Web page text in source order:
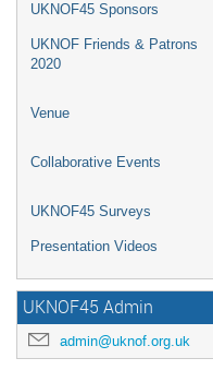
UKNOF45 Sponsors
UKNOF Friends & Patrons
2020
Venue
Collaborative Events
UKNOF45 Surveys
Presentation Videos
UKNOF45 Admin
admin@uknof.org.uk